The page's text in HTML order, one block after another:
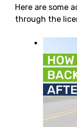
Here are some
through the